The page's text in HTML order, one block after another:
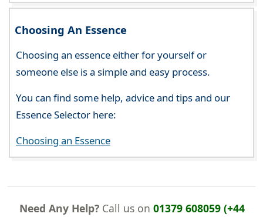
Choosing An Essence
Choosing an essence either for yourself or
someone else is a simple and easy process.
You can find some help, advice and tips and our
Essence Selector here:
Choosing an Essence
Need Any Help?Call us on 01379 608059 (+44